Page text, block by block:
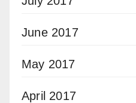
June 2017
May 2017
April 2017